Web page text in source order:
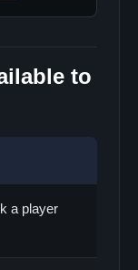
to
a player